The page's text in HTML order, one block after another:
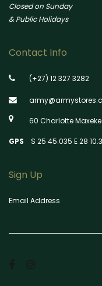
Closed on Sunday
& Public Holidays
Contact Info
(+27) 12 327 3282
60 Charlotte
GPS S 25 45.035 E 28
Sign Up
Email Address